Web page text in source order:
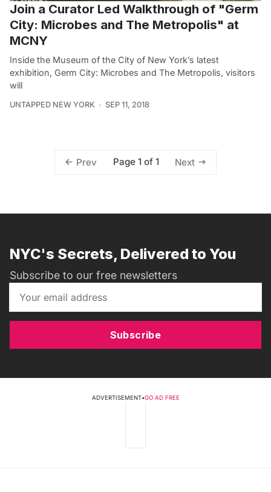
Join a Curator Led Walkthrough of "Germ
City: Microbes and The Metropolis" at
MCNY
Inside the Museum of the City of New York’s latest
exhibition, Germ City: Microbes and The Metropolis, visitors
will
UNTAPPED NEW YORK SEP 11, 2018
Prev Page 1 of 1 Next
NYC's Secrets, Delivered to You
Subscribe to our free newsletters
Subscribe
ADVERTISEMENT•GO AD FREE